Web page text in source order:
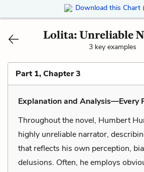
Download this Chart
Lolita: Unreliable
3 key examples
Part 1, Chapter 3
Explanation and Analysis—Every
Throughout the novel, Humbert
highly unreliable narrator,
that reflects his own perception,
delusions. Often, he employs